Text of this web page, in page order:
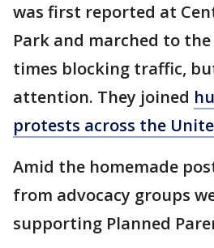
was first reported at
Park and marched to
times blocking traffic,
attention. They joined
protests across the
Amid the homemade
from advocacy groups
supporting Planned